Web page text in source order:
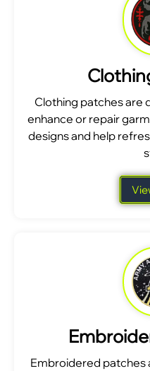
Clothing patches are
enhance or repair
designs and help
Embroidered patches